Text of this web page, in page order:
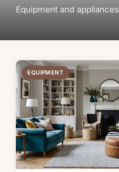
Equipment and appliances
EQUIPMENT